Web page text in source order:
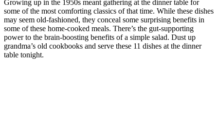
Growing up in the 1950s meant gathering at the dinner table for
some of the most comforting classics of that time. While these dishes
may seem old-fashioned, they conceal some surprising benefits in
some of these home-cooked meals. There’s the gut-supporting
power to the brain-boosting benefits of a simple salad. Dust up
grandma’s old cookbooks and serve these 11 dishes at the dinner
table tonight.